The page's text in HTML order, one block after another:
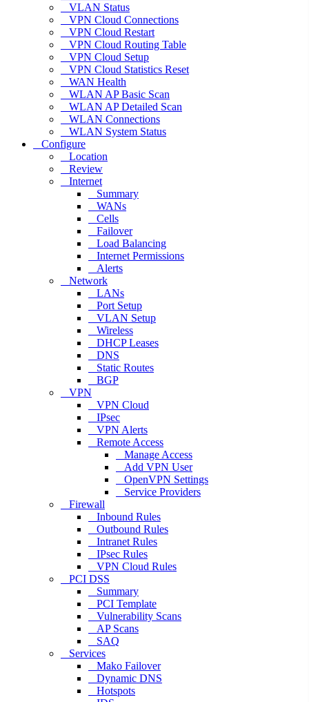
VLAN Status
VPN Cloud Connections
VPN Cloud Restart
VPN Cloud Routing Table
VPN Cloud Setup
VPN Cloud Statistics Reset
WAN Health
WLAN AP Basic Scan
WLAN AP Detailed Scan
WLAN Connections
WLAN System Status
Configure
Location
Review
Internet
Summary
WANs
Cells
Failover
Load Balancing
Internet Permissions
Alerts
Network
LANs
Port Setup
VLAN Setup
Wireless
DHCP Leases
DNS
Static Routes
BGP
VPN
VPN Cloud
IPsec
VPN Alerts
Remote Access
Manage Access
Add VPN User
OpenVPN Settings
Service Providers
Firewall
Inbound Rules
Outbound Rules
Intranet Rules
IPsec Rules
VPN Cloud Rules
PCI DSS
Summary
PCI Template
Vulnerability Scans
AP Scans
SAQ
Services
Mako Failover
Dynamic DNS
Hotspots